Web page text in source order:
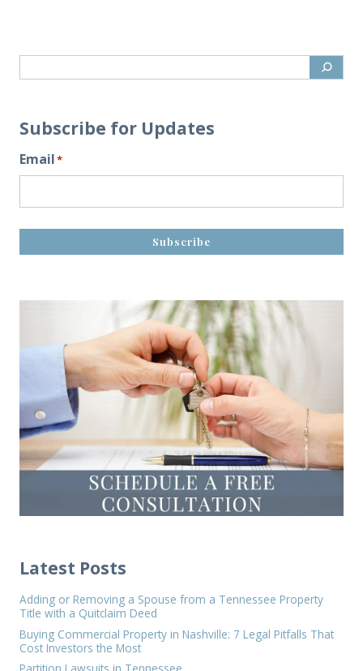
Subscribe for Updates
Email*
Latest Posts
Adding or Removing a Spouse from a Tennessee Property
Title with a Quitclaim Deed
Buying Commercial Property in Nashville: 7 Legal Pitfalls That
Cost Investors the Most